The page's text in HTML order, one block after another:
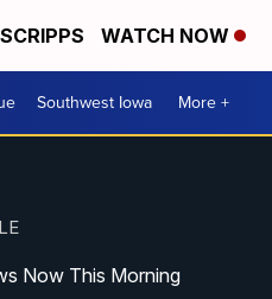
WATCH NOW
Southwest Iowa More +
Now This Morning